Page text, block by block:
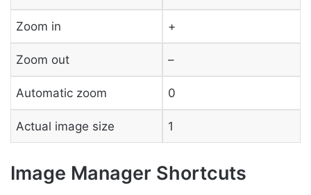
Zoom in +
Zoom out –
Automatic zoom 0
Actual image size 1
Image Manager Shortcuts